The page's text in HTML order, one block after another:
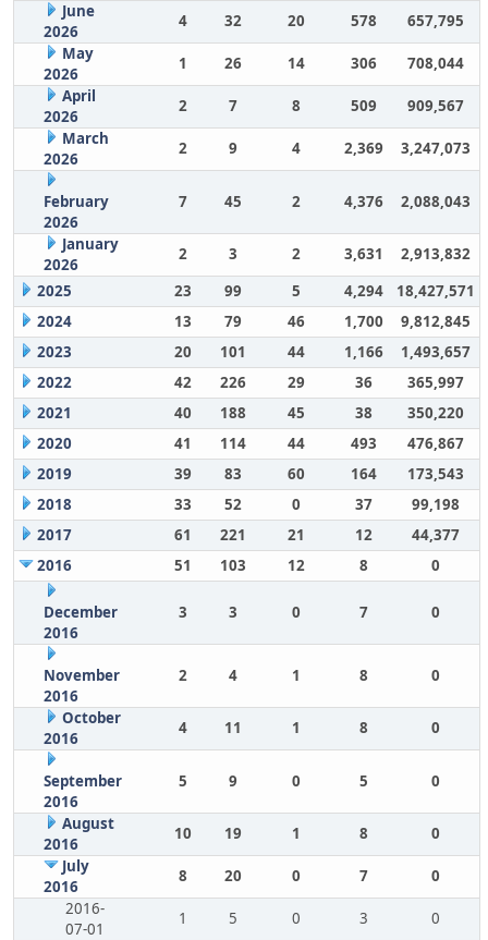
June
2026
4 32 20 578
657,795
May
2026
1 26 14 306
708,044
April
2026
2 7 8 509
909,567
March
2026
2 9 4 2,369 3,247,073
February
2026
7 45 2 4,376 2,088,043
January
2026
2 3 2 3,631
2,913,832
2025
23 99 5 4,294
18,427,571
2024
13 79 46 1,700
9,812,845
2023
20 101 44 1,166
1,493,657
2022
42 226 29 36
365,997
2021
40 188 45 38
350,220
2020
41 114 44 493
476,867
2019
39 83 60 164
173,543
2018
33 52 0 37
99,198
2017
61 221 21 12
44,377
2016
51 103 12 8 0
December
2016
3 3 0 7 0
November
2016
2 4 1 8 0
October
2016
4 11 1 8 0
September
2016
5 9 0 5 0
August
2016
10 19 1 8
0
July
2016
8 20 0 7
0
2016-
07-01
1 5 0 3
0